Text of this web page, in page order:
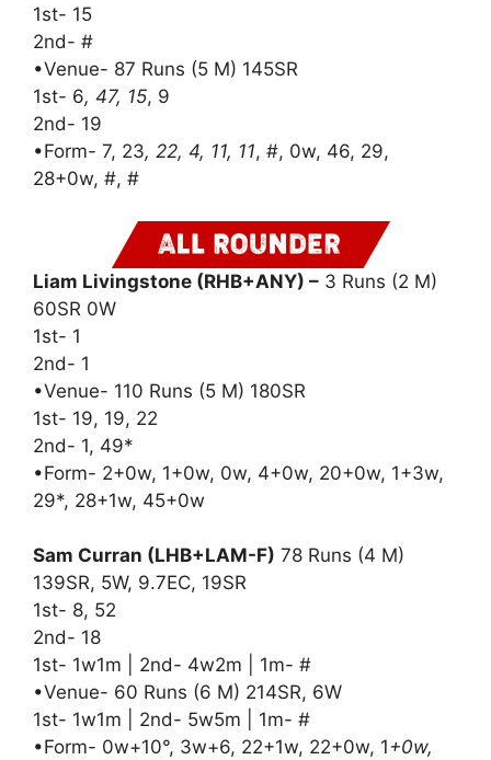
1st- 15
2nd- #
•Venue- 87 Runs (5 M) 145SR
1st- 6, 47, 15, 9
2nd- 19
•Form- 7, 23, 22, 4, 11, 11, #, 0w, 46, 29,
28+0w, #, #
Liam Livingstone (RHB+ANY) – 3 Runs (2 M)
60SR 0W
1st- 1
2nd- 1
•Venue- 110 Runs (5 M) 180SR
1st- 19, 19, 22
2nd- 1, 49*
•Form- 2+0w, 1+0w, 0w, 4+0w, 20+0w, 1+3w,
29*, 28+1w, 45+0w
Sam Curran (LHB+LAM-F) 78 Runs (4 M)
139SR, 5W, 9.7EC, 19SR
1st- 8, 52
2nd- 18
1st- 1w1m | 2nd- 4w2m | 1m- #
•Venue- 60 Runs (6 M) 214SR, 6W
1st- 1w1m | 2nd- 5w5m | 1m- #
•Form- 0w+10°, 3w+6, 22+1w, 22+0w, 1+0w,